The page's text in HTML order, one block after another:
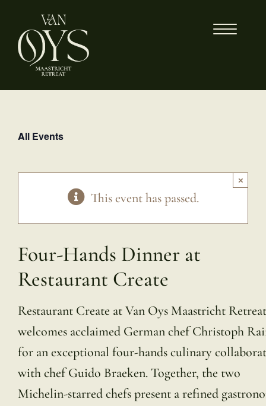
content
All Events
This event has passed.
×
Four-Hands Dinner at
Restaurant Create
Restaurant Create at Van Oys Maastricht Retreat
welcomes acclaimed German chef Christoph
for an exceptional four-hands culinary
with chef Guido Braeken. Together, the two
Michelin-starred chefs present a refined